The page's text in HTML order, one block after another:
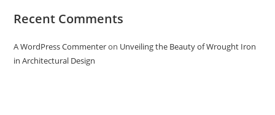
Recent Comments
A WordPress Commenteron Unveiling the Beauty of Wrought Iron
in Architectural Design